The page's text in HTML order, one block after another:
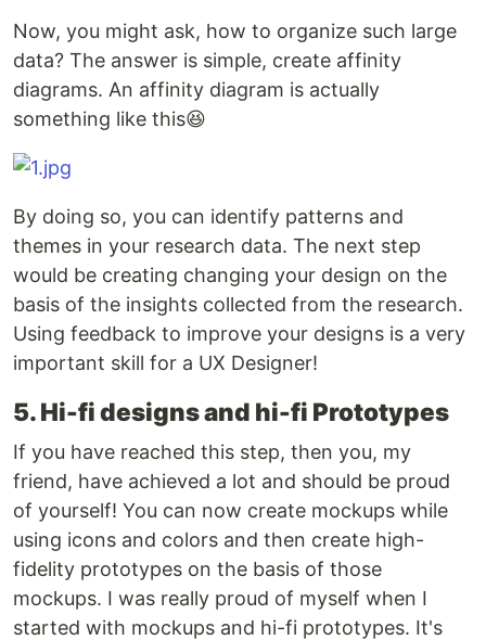
Now, you might ask, how to organize such large
data? The answer is simple, create affinity
diagrams. An affinity diagram is actually
something like this😆
By doing so, you can identify patterns and
themes in your research data. The next step
would be creating changing your design on the
basis of the insights collected from the research.
Using feedback to improve your designs is a very
important skill for a UX Designer!
5. Hi-fi designs and hi-fi Prototypes
If you have reached this step, then you, my
friend, have achieved a lot and should be proud
of yourself! You can now create mockups while
using icons and colors and then create high-
fidelity prototypes on the basis of those
mockups. I was really proud of myself when I
started with mockups and hi-fi prototypes. It's